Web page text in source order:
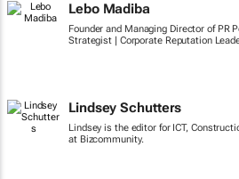
Lebo Madiba
Founder and Managing Director of PR
Strategist | Corporate Reputation
Lindsey Schutters
Lindsey is the editor for ICT,
at Bizcommunity.